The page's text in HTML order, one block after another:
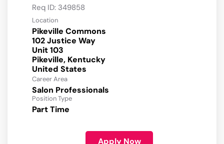
Req ID: 349858
Location
Pikeville Commons
102 Justice Way
Unit 103
Pikeville, Kentucky
Career Area
Salon Professionals
Position Type
Part Time
Apply Now